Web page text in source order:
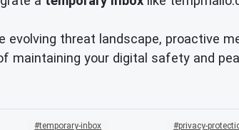
evolving threat landscape, proactive
maintaining your digital safety and
temporary-inbox privacy-